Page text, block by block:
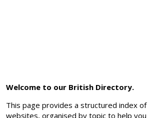
Welcome to our British Directory.
This page provides a structured index
websites, organised by topic to help